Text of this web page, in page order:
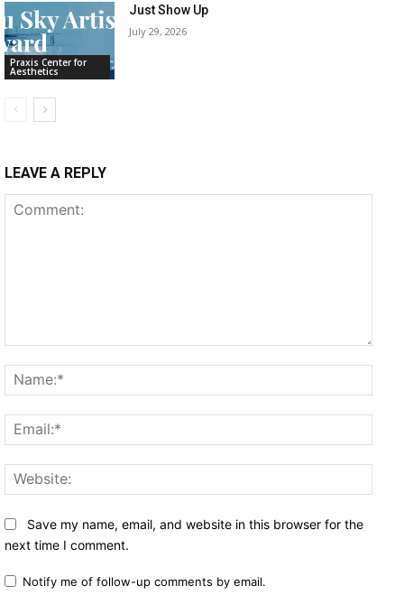
Praxis Center for
Aesthetics
Just Show Up
July 29, 2026
LEAVE A REPLY
Save my name, email, and website in this browser for the
next time I comment.
Notify me of follow-up comments by email.